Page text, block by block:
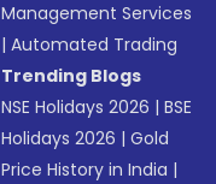
Management Services
|Automated Trading
Trending Blogs
NSE Holidays 2026 |BSE
Holidays 2026 |Gold
Price History in India |